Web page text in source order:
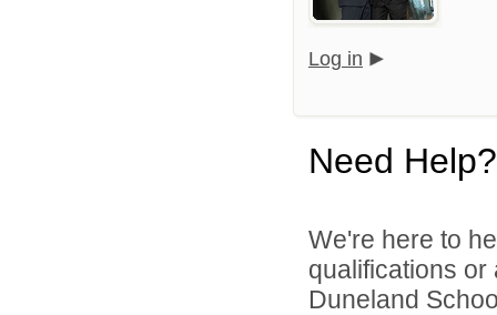
Log in
Need Help?
We're here to
qualifications
Duneland